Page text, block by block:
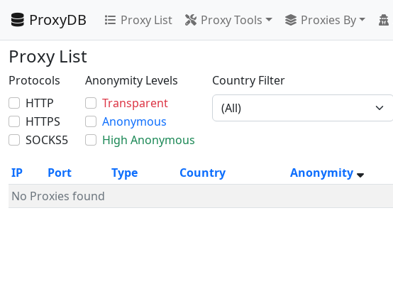
ProxyDB Proxy List Proxy Tools Proxies By
Proxy List
Protocols
HTTP
HTTPS
SOCKS5
Anonymity Levels
Transparent
Anonymous
High Anonymous
Country Filter
IP Port Type Country Anonymity
No Proxies found